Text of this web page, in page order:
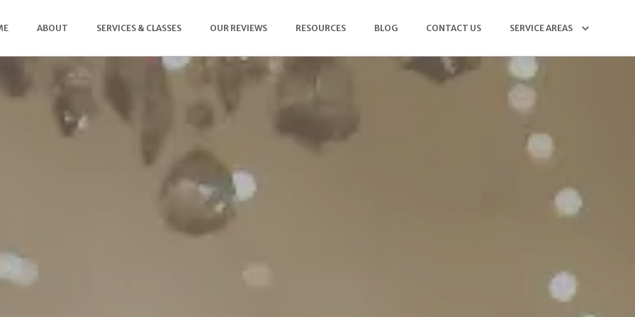
ABOUT SERVICES & CLASSES OUR REVIEWS RESOURCES BLOG CONTACT US SERVICE AREAS
(904) 568-5564